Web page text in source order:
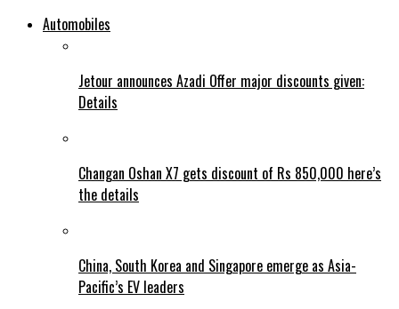
Automobiles
Jetour announces Azadi Offer major discounts given:
Details
Changan Oshan X7 gets discount of Rs 850,000 here’s
the details
China, South Korea and Singapore emerge as Asia-
Pacific’s EV leaders